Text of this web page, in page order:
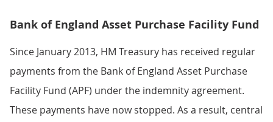
Bank of England Asset Purchase Facility Fund
Since January 2013, HM Treasury has received regular
payments from the Bank of England Asset Purchase
Facility Fund (APF) under the indemnity agreement.
These payments have now stopped. As a result, central